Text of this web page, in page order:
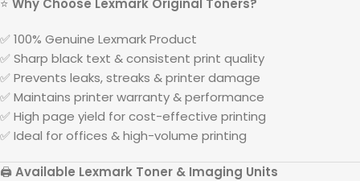
⭐ Why Choose Lexmark Original Toners?
✅ 100% Genuine LexmarkProduct
✅ Sharp black text & consistent print quality
✅ Prevents leaks, streaks & printer damage
✅ Maintains printer warranty & performance
✅ High page yield for cost-effective printing
✅ Ideal for offices & high-volume printing
🖨️ Available Lexmark Toner & Imaging Units